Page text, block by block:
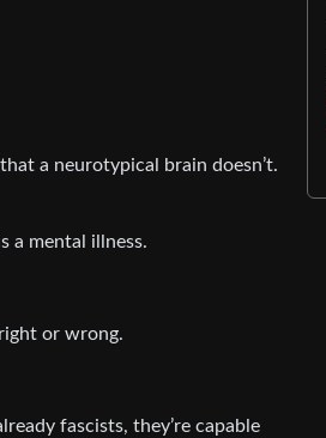
a neurotypical brain doesn’t.
a mental illness.
or wrong.
fascists, they’re capable